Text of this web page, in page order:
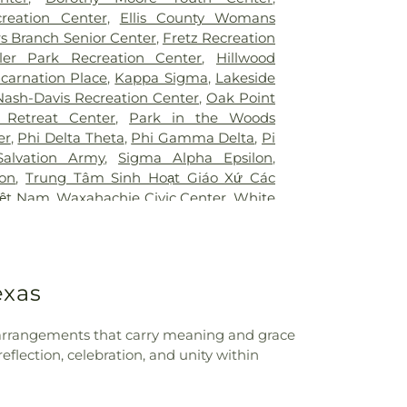
of Desoto,White Rock Medical
Restoration + Med Spa,
,Booker T. Washington High School,
Elementary School Grounds,Bowie
Middle School ,Bridwell Library,
Legacy,Brinker Elementary School,
College,Bryant Elementary
School,Burton Adventist
Elementary School,C C Duff
Beasley Elementary School ,CAPPA
, Career Institute North Dallas ISD,
School,Carter Junior High School,
School
- Grand Prairie,Corey Academy
,Country Place Elementary School
Center, Ellis County Womans
Branch Senior Center, Fretz Recreation
Park Recreation Center, Hillwood
Place, Kappa Sigma, Lakeside
Davis Recreation Center,Oak Point
Center, Park in the Woods
, Phi Delta Theta, Phi Gamma Delta, Pi
Army,Sigma Alpha Epsilon,
,Trung Tâm Sinh Hoạt Giáo Xứ Các
Nam ,Waxahachie Civic Center ,White
that carry meaning and grace
celebration, and unity within